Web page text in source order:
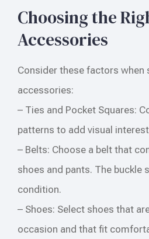
Choosing the
Accessories
Consider these factors when
accessories:
– Ties and Pocket Squares:
patterns to add visual
– Belts: Choose a belt that
shoes and pants. The buckle
condition.
– Shoes: Select shoes that
occasion and that fit